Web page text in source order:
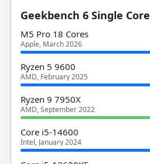
Geekbench 6 Single Core
M5 Pro 18 Cores
Apple, March 2026
Ryzen 5 9600
AMD, February 2025
Ryzen 9 7950X
AMD, September 2022
Core i5-14600
Intel, January 2024